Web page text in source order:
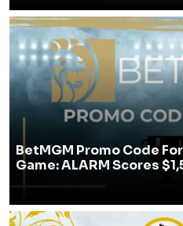
BetMGM Promo Code
Game: ALARM Scores